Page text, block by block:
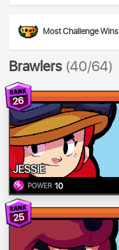
Most Challenge Wins
Brawlers (40/64)
26
JESSIE
POWER 10
25